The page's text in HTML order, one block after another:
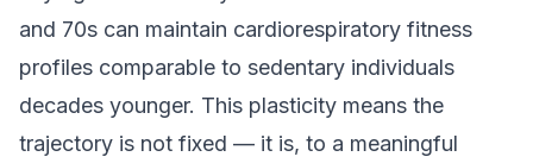
and 70s can maintain cardiorespiratory fitness
profiles comparable to sedentary individuals
decades younger. This plasticity means the
trajectory is not fixed — it is, to a meaningful